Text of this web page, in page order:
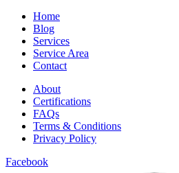
Home
Blog
Services
Service Area
Contact
About
Certifications
FAQs
Terms & Conditions
Privacy Policy
Facebook